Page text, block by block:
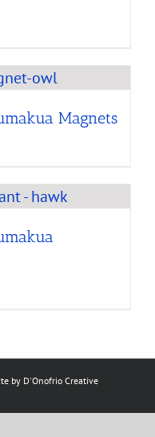
Magnets
by D'Onofrio Creative